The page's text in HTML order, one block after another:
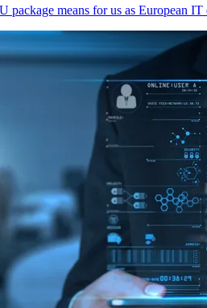
package means for us as European